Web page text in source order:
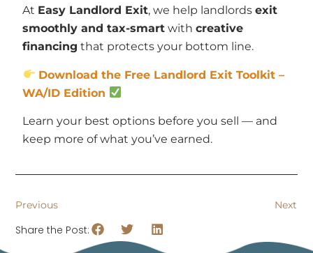
At Easy Landlord Exit, we help landlordsexit
smoothly and tax-smart withcreative
financing that protects your bottom line.
Download the Free Landlord Exit Toolkit –
WA/ID Edition
Learn your best options before you sell — and
keep more of what you’ve earned.
Previous Next
Share the Post: